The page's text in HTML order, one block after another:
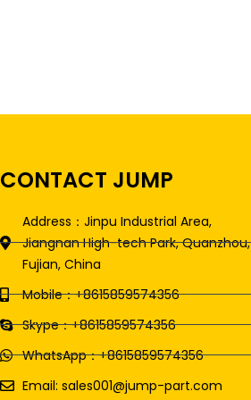
CONTACT JUMP
Address：Jinpu Industrial Area,
Jiangnan High-tech Park, Quanzhou,
Fujian, China
Mobile：+8615859574356
Skype：+8615859574356
WhatsApp：+8615859574356
Email: sales001@jump-part.com